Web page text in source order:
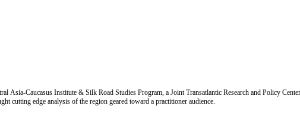
Asia-Caucasus Institute & Silk Road Studies Program, a Joint Transatlantic Research and Policy
cutting edge analysis of the region geared toward a practitioner audience.